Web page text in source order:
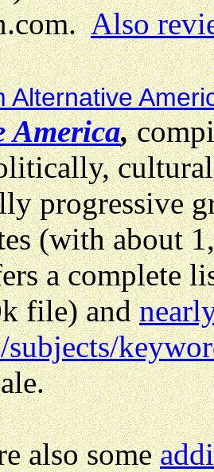
Also
Alternative
America,
progressive
(with about
a complete
file) and
subjects/
also some